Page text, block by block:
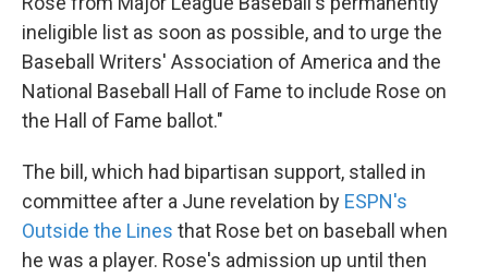
ineligible list as soon as possible, and to urge the
Baseball Writers' Association of America and the
National Baseball Hall of Fame to include Rose on
the Hall of Fame ballot."
The bill, which had bipartisan support, stalled in
committee after a June revelation by ESPN's
Outside the Lines that Rose bet on baseball when
he was a player. Rose's admission up until then